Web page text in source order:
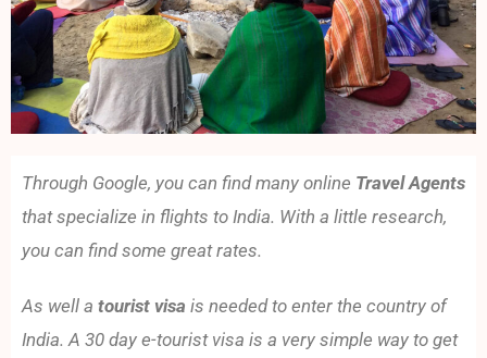
Through Google, you can find many online Travel Agents
that specialize in flights to India. With a little research,
you can find some great rates.
As well a tourist visa is needed to enter the country of
India. A 30 day e-tourist visa is a very simple way to get